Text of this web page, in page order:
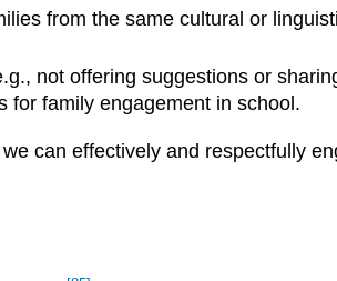
from the same cultural or
not offering suggestions or
for family engagement in school.
can effectively and respectfully